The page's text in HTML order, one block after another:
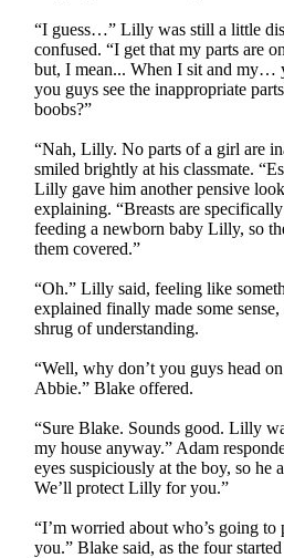
“I guess…” Lilly was still a little
confused. “I get that my parts are
but, I mean... When I sit and my…
you guys see the inappropriate
boobs?”
“Nah, Lilly. No parts of a girl are
smiled brightly at his classmate.
Lilly gave him another pensive
explaining. “Breasts are
feeding a newborn baby Lilly, so
them covered.”
“Oh.” Lilly said, feeling like
explained finally made some
shrug of understanding.
“Well, why don’t you guys head
Abbie.” Blake offered.
“Sure Blake. Sounds good. Lilly
my house anyway.” Adam
eyes suspiciously at the boy, so he
We’ll protect Lilly for you.”
“I’m worried about who’s going
you.” Blake said, as the four